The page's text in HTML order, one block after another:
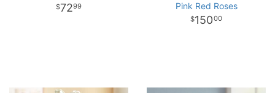
7299
Pink Red Roses
15000